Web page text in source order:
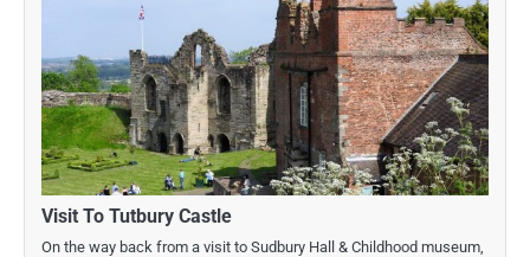
Visit To Tutbury Castle
On the way back from a visit to Sudbury Hall & Childhood museum,